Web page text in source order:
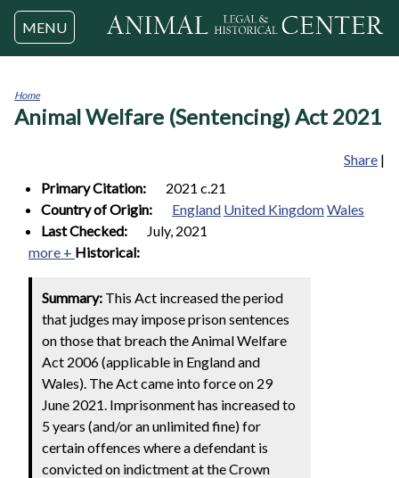
Jump to navigation
MENU
You
Home
Animal Welfare (Sentencing) Act 2021
Share |
Primary Citation:
2021 c.21
Country of Origin:
England United KingdomWales
Last Checked:
July, 2021
more + Historical:
Summary: This Act increased the period
that judges may impose prison sentences
on those that breach the Animal Welfare
Act 2006 (applicable in England and
Wales). The Act came into force on 29
June 2021. Imprisonment has increased to
5 years (and/or an unlimited fine) for
certain offences where a defendant is
convicted on indictment at the Crown